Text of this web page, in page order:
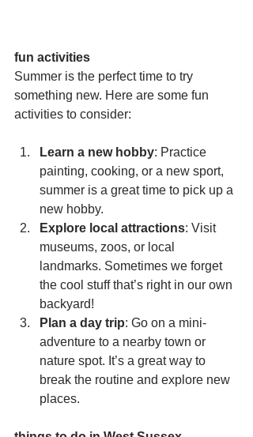
fun activities
Summer is the perfect time to try
something new. Here are some fun
activities to consider:
Learn a new hobby: Practice
painting, cooking, or a new sport,
summer is a great time to pick up a
new hobby.
Explore local attractions: Visit
museums, zoos, or local
landmarks. Sometimes we forget
the cool stuff that’s right in our own
backyard!
Plan a day trip: Go on a mini-
adventure to a nearby town or
nature spot. It’s a great way to
break the routine and explore new
places.